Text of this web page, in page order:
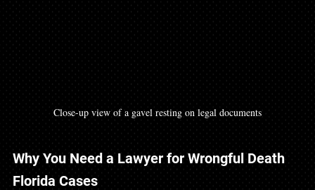
Close-up view of a gavel resting on legal documents
Why You Need a Lawyer for Wrongful Death
Florida Cases